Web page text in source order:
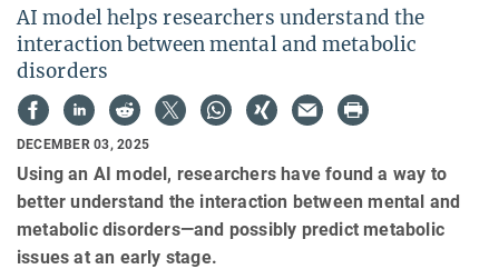
AI model helps researchers understand the
interaction between mental and metabolic
disorders
DECEMBER 03, 2025
Using an AI model, researchers have found a way to
better understand the interaction between mental and
metabolic disorders—and possibly predict metabolic
issues at an early stage.